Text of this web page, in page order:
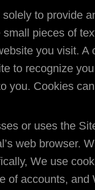
to provide
pieces of
you visit.
to recognize
you. Cookies can
or uses the
web browser.
We use
of accounts,